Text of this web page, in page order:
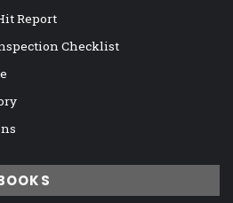
Report
Checklist